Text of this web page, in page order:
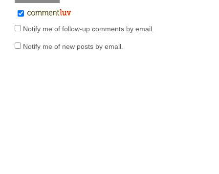
Notify me of follow-up comments by email.
Notify me of new posts by email.